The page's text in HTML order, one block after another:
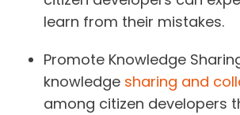
learn from their mistakes.
Promote Knowledge
knowledge sharing and
among citizen developers